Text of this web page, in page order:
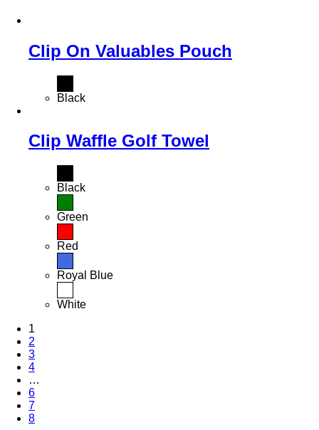
Clip On Valuables Pouch
Black
Clip Waffle Golf Towel
Black
Green
Red
Royal Blue
White
1
2
3
4
…
6
7
8